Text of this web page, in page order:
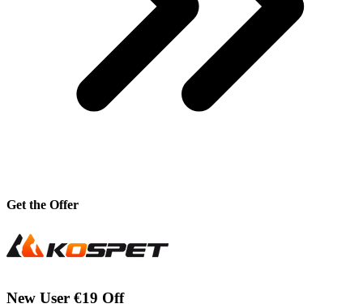
Get the Offer
New User €19 Off